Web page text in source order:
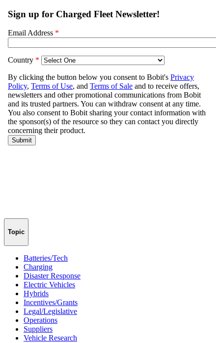
Topic
Batteries/Tech
Charging
Disaster Response
Electric Vehicles
Hybrids
Incentives/Grants
Legal/Legislative
Operations
Suppliers
Vehicle Research